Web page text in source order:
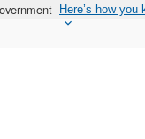
Here’s how you